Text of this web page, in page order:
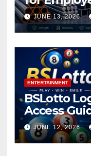
JUNE 13, 2026
ENTERTAINMENT
BSLotto
Access
JUNE 12, 2026